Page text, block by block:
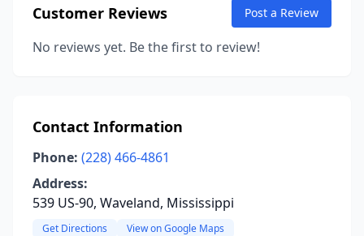
Customer Reviews Post a Review
No reviews yet. Be the first to review!
Contact Information
Phone: (228) 466-4861
Address:
539 US-90, Waveland, Mississippi
Get Directions View on Google Maps